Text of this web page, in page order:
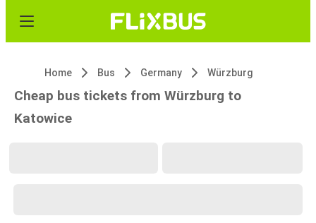
Home Bus Germany Würzburg
Cheap bus tickets from Würzburg to
Katowice